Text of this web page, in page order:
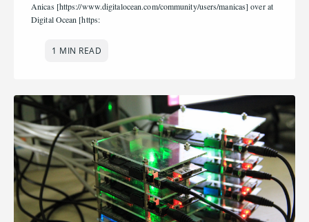
Anicas [https://www.digitalocean.com/community/users/manicas] over at
Digital Ocean [https:
1 MIN READ